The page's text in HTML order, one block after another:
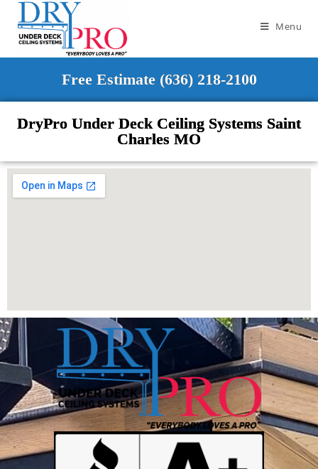
Menu
Free Estimate (636) 218-2100
DryPro Under Deck Ceiling Systems Saint
Charles MO